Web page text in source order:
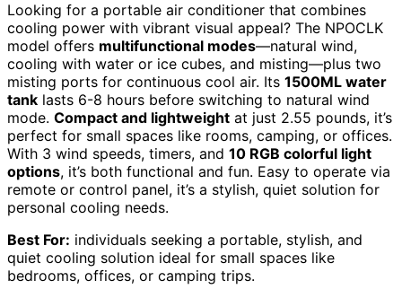
Looking for a portable air conditioner that combines
cooling power with vibrant visual appeal? The NPOCLK
model offers multifunctional modes—natural wind,
cooling with water or ice cubes, and misting—plus two
misting ports for continuous cool air. Its 1500ML water
tank lasts 6-8 hours before switching to natural wind
mode. Compact and lightweight at just 2.55 pounds, it’s
perfect for small spaces like rooms, camping, or offices.
With 3 wind speeds, timers, and 10 RGB colorful light
options, it’s both functional and fun. Easy to operate via
remote or control panel, it’s a stylish, quiet solution for
personal cooling needs.
Best For: individuals seeking a portable, stylish, and
quiet cooling solution ideal for small spaces like
bedrooms, offices, or camping trips.